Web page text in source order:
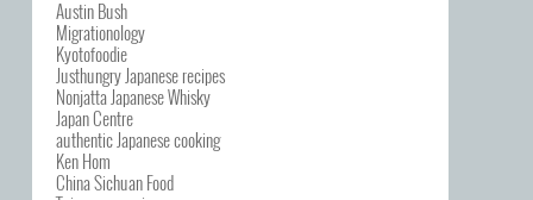
Austin Bush
Migrationology
Kyotofoodie
Justhungry Japanese recipes
Nonjatta Japanese Whisky
Japan Centre
authentic Japanese cooking
Ken Hom
China Sichuan Food